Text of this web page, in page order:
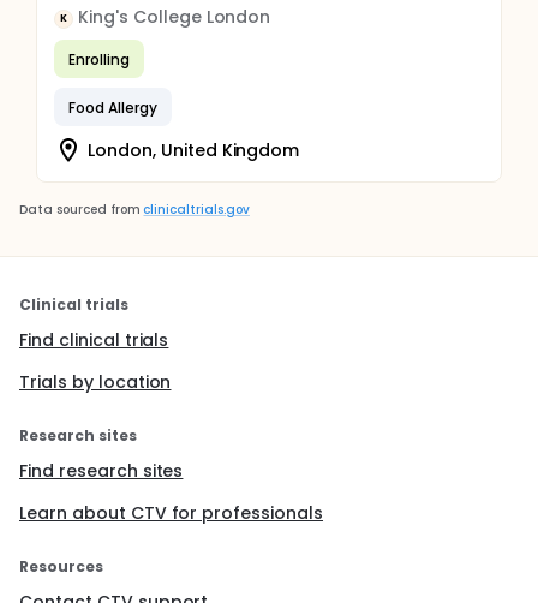
K King's College London
Enrolling
Food Allergy
London, United Kingdom
Data sourced from clinicaltrials.gov
Clinical trials
Find clinical trials
Trials by location
Research sites
Find research sites
Learn about CTV for professionals
Resources